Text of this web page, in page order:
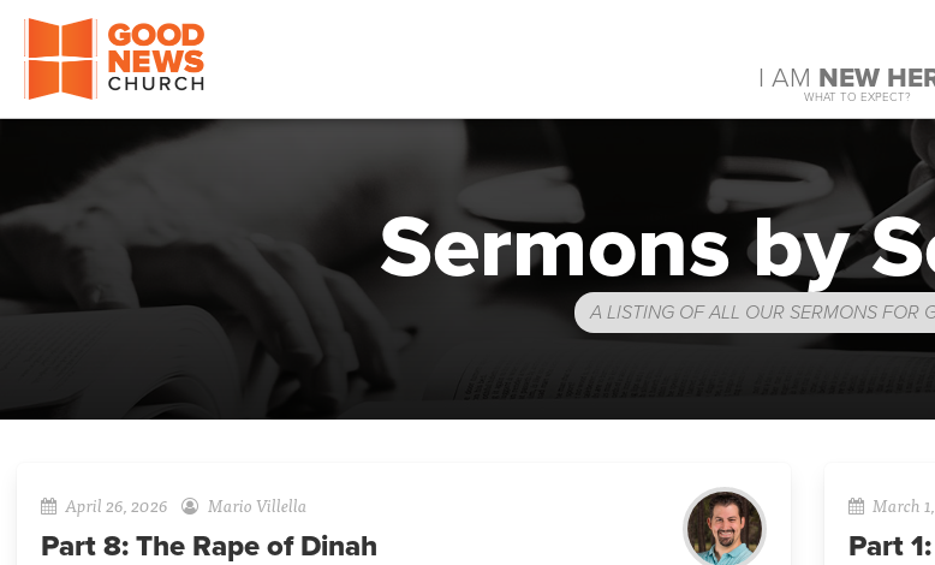
I AM NEW
WHAT TO EXPECT?
Sermons by
A LISTING OF ALL OUR SERMONS FOR
April 26, 2026 Mario Villella
Part 8: The Rape of Dinah
March
Part 1: